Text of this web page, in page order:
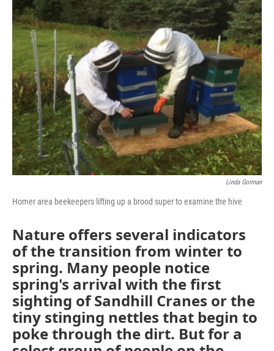
Linda Gorman
Homer area beekeepers lifting up a brood super to examine the hive
Nature offers several indicators
of the transition from winter to
spring. Many people notice
spring's arrival with the first
sighting of Sandhill Cranes or the
tiny stinging nettles that begin to
poke through the dirt. But for a